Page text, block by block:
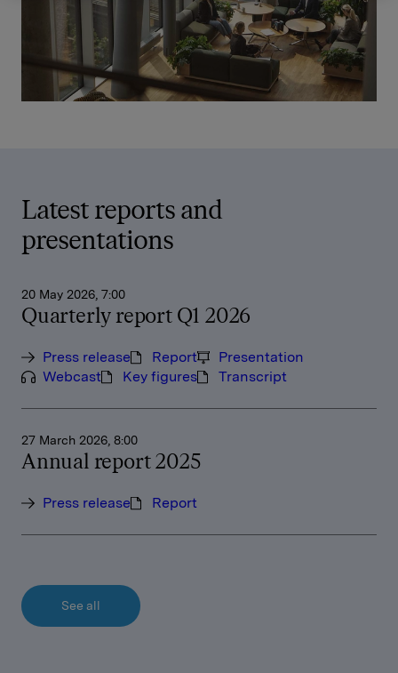
Latest reports and
presentations
20 May 2026, 7:00
Quarterly report Q1 2026
Press release Report
Presentation
Webcast
Key figures Transcript
27 March 2026, 8:00
Annual report 2025
Press release Report
See all